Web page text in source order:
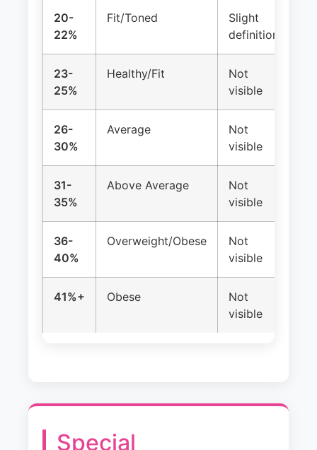
20-
22%
Fit/Toned
Slight
definition
23-
25%
Healthy/Fit
Not
visible
26-
30%
Average
Not
visible
31-
35%
Above Average
Not
visible
36-
40%
Overweight/Obese
Not
visible
41%+ Obese
Not
visible
Special